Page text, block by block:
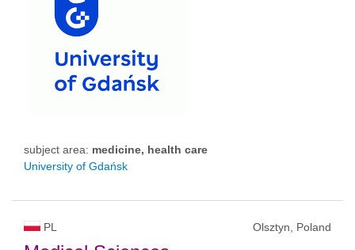
subject area: medicine, health care
University of Gdańsk
PL Olsztyn, Poland